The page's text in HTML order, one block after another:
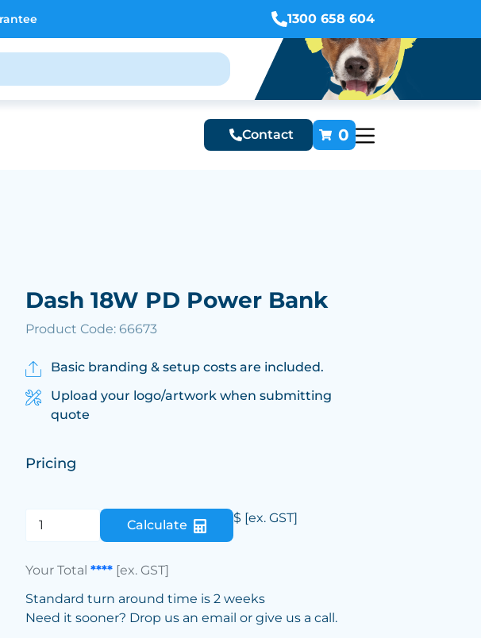
1300 658 604
Contact 0
Dash 18W PD Power Bank
Product Code: 66673
Basic branding & setup costs are included.
Upload your logo/artwork when submitting
quote
Pricing
Calculate $ [ex. GST]
Your Total**** [ex. GST]
Standard turn around time is 2 weeks
Need it sooner? Drop us an email or give us a call.